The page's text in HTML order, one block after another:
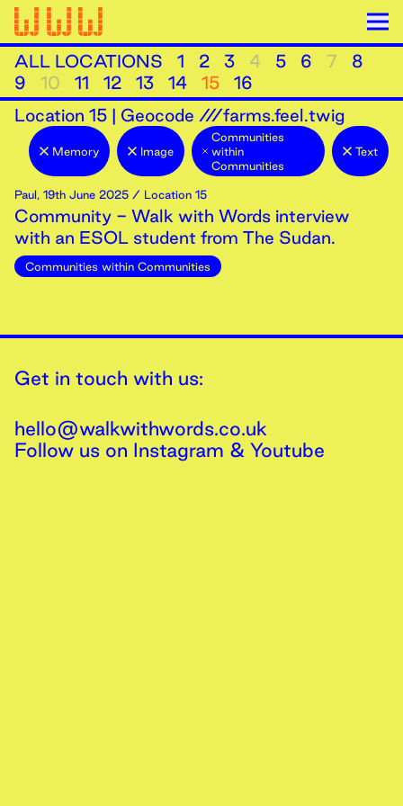
ALL LOCATIONS 1 2 3 4 5 6 7
8
9
10 11 12 13 14 15
16
Location 15 | Geocode ///farms.feel.twig
Memory Image
Communities
within
Communities
Text
Paul, 19th June 2025 / Location 15
Community - Walk with Words interview
with an ESOL student from The Sudan.
Communities within Communities
Get in touch with us:
hello@walkwithwords.co.uk
Follow us on Instagram & Youtube